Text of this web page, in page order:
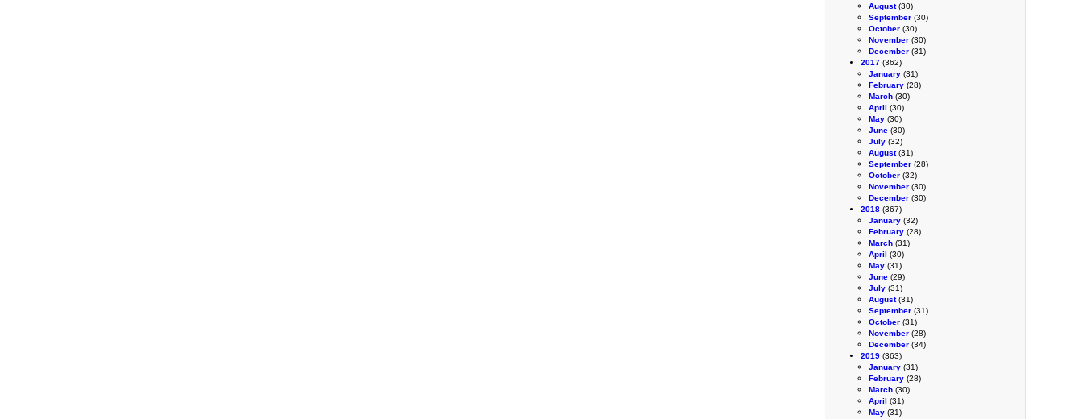
August(30)
September (30)
October (30)
November (30)
December (31)
2017 (362)
January (31)
February (28)
March (30)
April (30)
May (30)
June (30)
July (32)
August(31)
September (28)
October (32)
November (30)
December (30)
2018 (367)
January (32)
February (28)
March (31)
April (30)
May (31)
June (29)
July (31)
August(31)
September (31)
October (31)
November (28)
December (34)
2019 (363)
January (31)
February (28)
March (30)
April (31)
May (31)